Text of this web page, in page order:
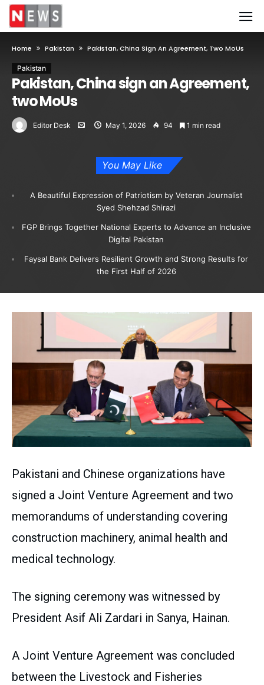
Home Pakistan Pakistan, China Sign An Agreement, Two MoUs
Pakistan
Pakistan, China sign an Agreement,
two MoUs
Editor Desk May 1, 2026 94 1 min read
You May Like
A Beautiful Expression of Patriotism by Veteran Journalist
Syed Shehzad Shirazi
FGP Brings Together National Experts to Advance an Inclusive
Digital Pakistan
Faysal Bank Delivers Resilient Growth and Strong Results for
the First Half of 2026
Pakistani and Chinese organizations have
signed a Joint Venture Agreement and two
memorandums of understanding covering
construction machinery, animal health and
medical technology.
The signing ceremony was witnessed by
President Asif Ali Zardari in Sanya, Hainan.
A Joint Venture Agreement was concluded
between the Livestock and Fisheries